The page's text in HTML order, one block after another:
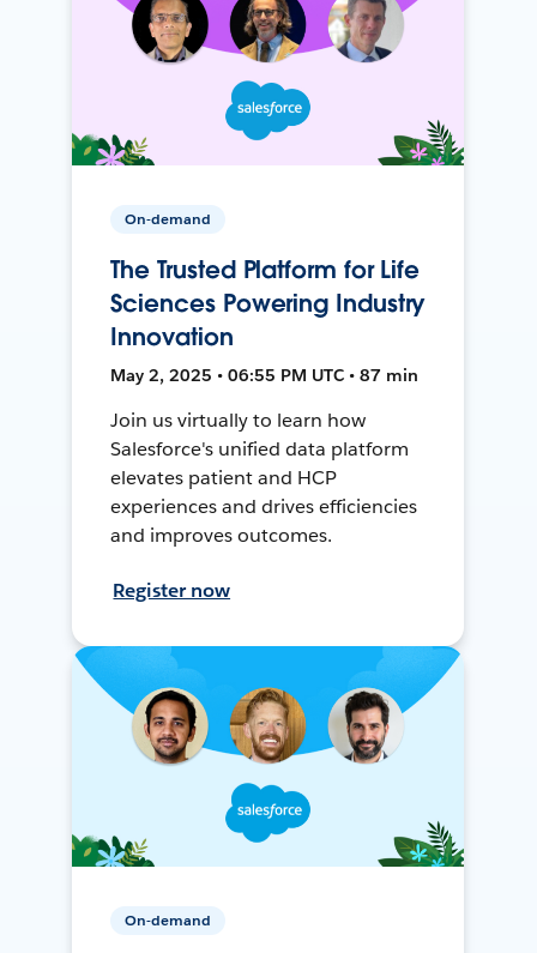
On-demand
The Trusted Platform for Life
Sciences Powering Industry
Innovation
May 2, 2025 • 06:55 PM UTC • 87 min
Join us virtually to learn how
Salesforce's unified data platform
elevates patient and HCP
experiences and drives efficiencies
and improves outcomes.
Register now
On-demand